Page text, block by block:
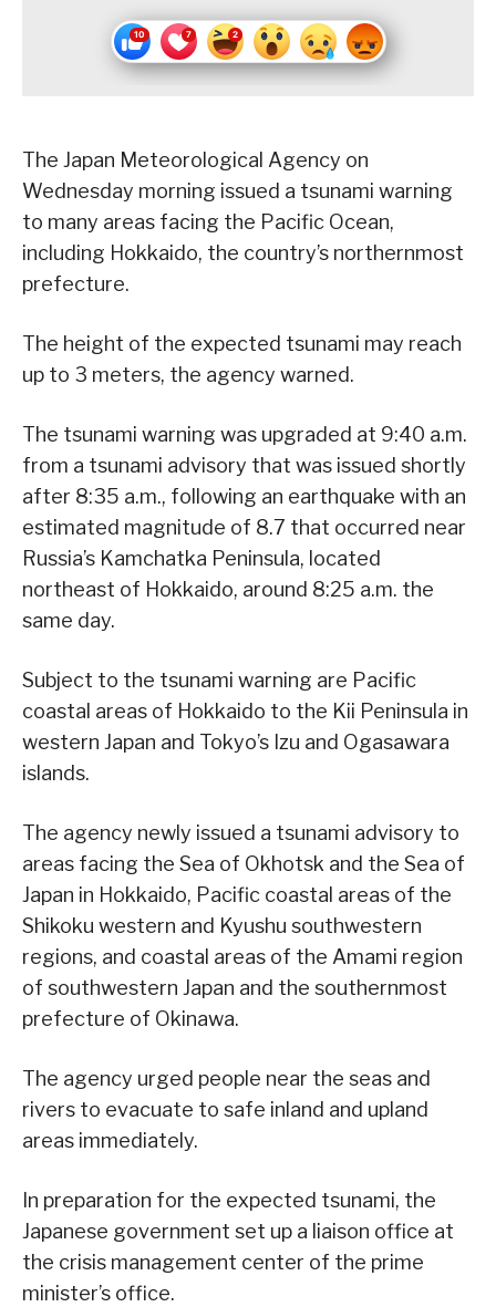
The Japan Meteorological Agency on
Wednesday morning issued a tsunami warning
to many areas facing the Pacific Ocean,
including Hokkaido, the country’s northernmost
prefecture.
The height of the expected tsunami may reach
up to 3 meters, the agency warned.
The tsunami warning was upgraded at 9:40 a.m.
from a tsunami advisory that was issued shortly
after 8:35 a.m., following an earthquake with an
estimated magnitude of 8.7 that occurred near
Russia’s Kamchatka Peninsula, located
northeast of Hokkaido, around 8:25 a.m. the
same day.
Subject to the tsunami warning are Pacific
coastal areas of Hokkaido to the Kii Peninsula in
western Japan and Tokyo’s Izu and Ogasawara
islands.
The agency newly issued a tsunami advisory to
areas facing the Sea of Okhotsk and the Sea of
Japan in Hokkaido, Pacific coastal areas of the
Shikoku western and Kyushu southwestern
regions, and coastal areas of the Amami region
of southwestern Japan and the southernmost
prefecture of Okinawa.
The agency urged people near the seas and
rivers to evacuate to safe inland and upland
areas immediately.
In preparation for the expected tsunami, the
Japanese government set up a liaison office at
the crisis management center of the prime
minister’s office.